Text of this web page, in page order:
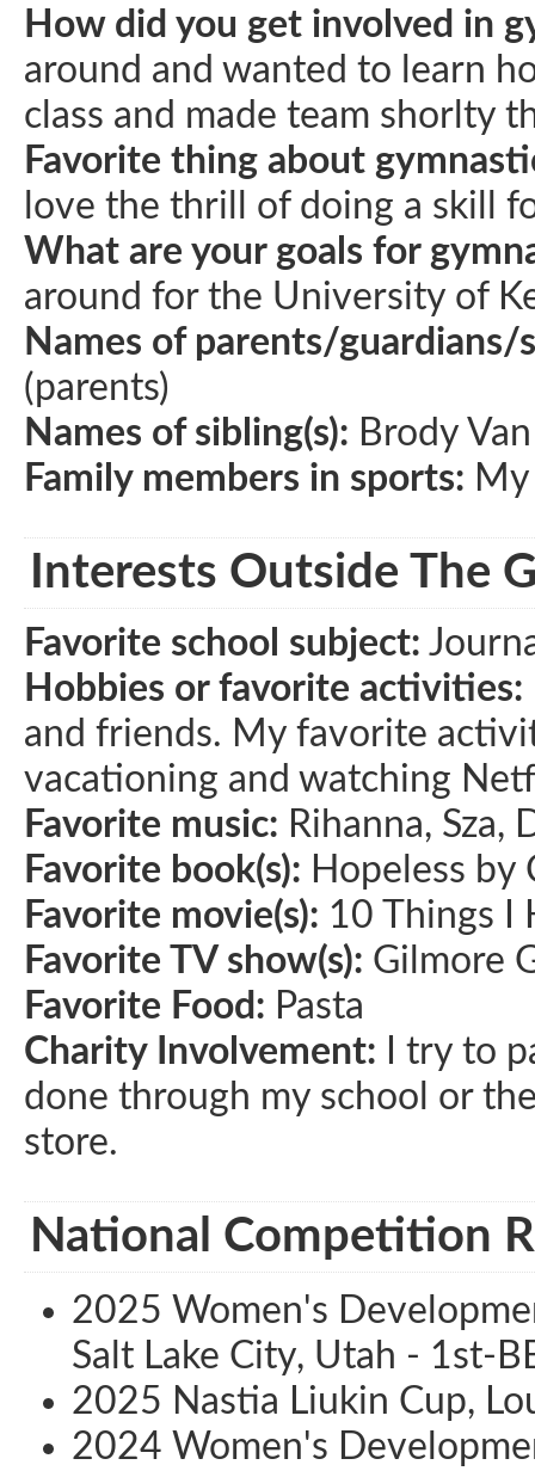
How did you get involved in
around and wanted to learn
class and made team shorlty
Favorite thing about
love the thrill of doing a skill
What are your goals for
around for the University of
Names of parents/guardians/
(parents)
Names of sibling(s): Brody
Family members in sports:
Interests Outside The
Favorite school subject:
Hobbies or favorite activities:
and friends. My favorite
vacationing and watching
Favorite music: Rihanna, Sza,
Favorite book(s): Hopeless by
Favorite movie(s): 10 Things I
Favorite TV show(s): Gilmore
Favorite Food: Pasta
Charity Involvement: I try to
done through my school or
store.
National Competition
2025 Women's
Salt Lake City, Utah - 1st-
2025 Nastia Liukin Cup,
2024 Women's